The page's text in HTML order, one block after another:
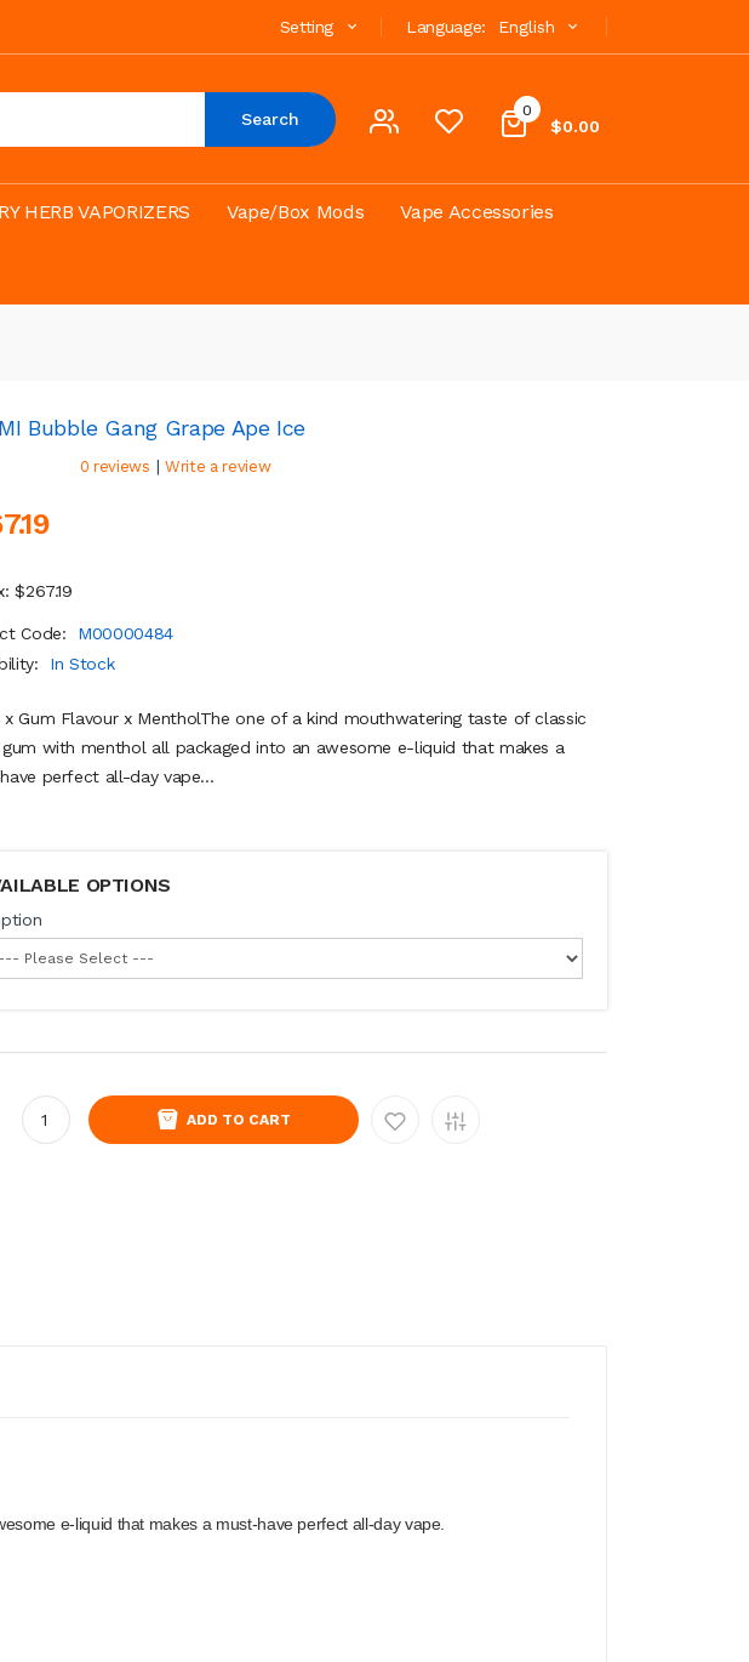
Language: English
Setting
0
$0.00
Search
HERB VAPORIZERS Vape/Box Mods Vape Accessories
Bubble Gang Grape Ape Ice
0 reviews | Write a review
$267.19
Code:
M00000484
In Stock
x Gum Flavour x MentholThe one of a kind mouthwatering taste of classic
with menthol all packaged into an awesome e-liquid that makes a
perfect all-day vape...
OPTIONS
ADD TO CART
e-liquid that makes a must-have perfect all-day vape.